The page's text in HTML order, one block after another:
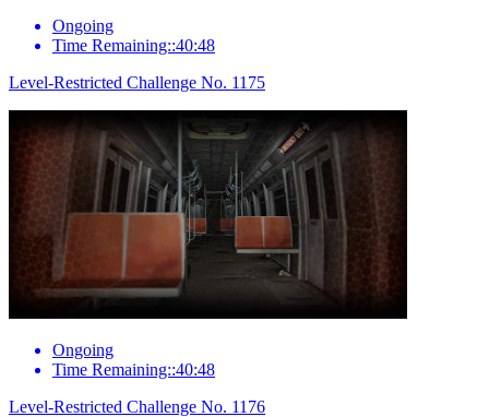
Ongoing
Time Remaining::40:48
Level-Restricted Challenge No. 1175
Ongoing
Time Remaining::40:48
Level-Restricted Challenge No. 1176